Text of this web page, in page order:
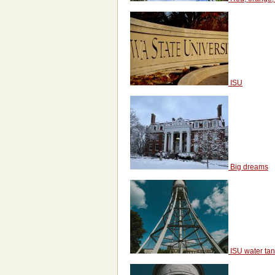
ISU
Big dreams
ISU water